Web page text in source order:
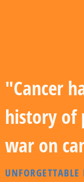
"Cancer
history of
war on